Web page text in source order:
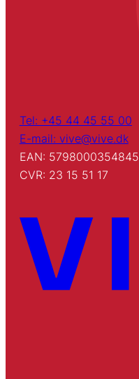
Tel: +45 44 45 55 00
E-mail: vive@vive.dk
EAN: 5798000354845
CVR: 23 15 51 17